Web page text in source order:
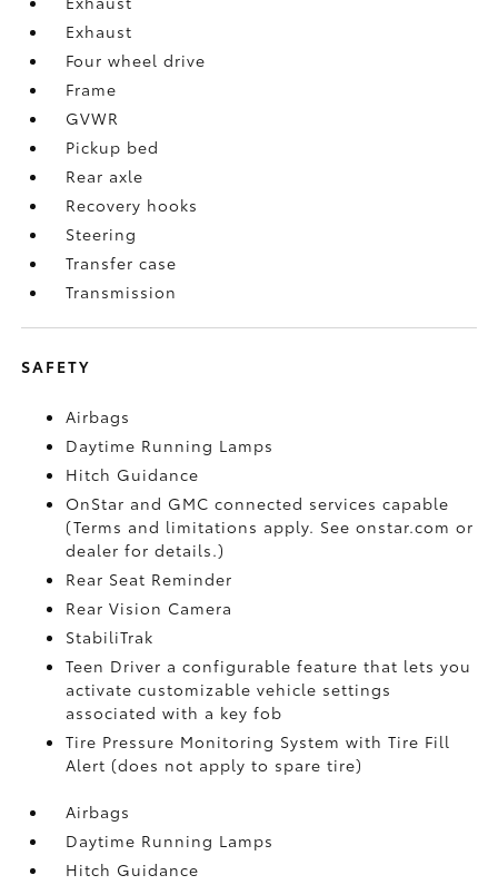
Exhaust
Four wheel drive
Frame
GVWR
Pickup bed
Rear axle
Recovery hooks
Steering
Transfer case
Transmission
SAFETY
Airbags
Daytime Running Lamps
Hitch Guidance
OnStar and GMC connected services capable
(Terms and limitations apply. See onstar.com or
dealer for details.)
Rear Seat Reminder
Rear Vision Camera
StabiliTrak
Teen Driver a configurable feature that lets you
activate customizable vehicle settings
associated with a key fob
Tire Pressure Monitoring System with Tire Fill
Alert (does not apply to spare tire)
Airbags
Daytime Running Lamps
Hitch Guidance